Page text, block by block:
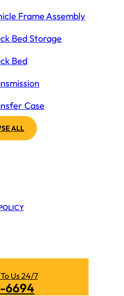
Frame Assembly
Bed Storage
Bed
Case
ALL
Us 24/7
6694